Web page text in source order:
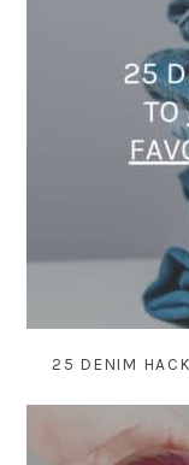
25 DENIM